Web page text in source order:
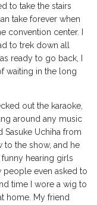
to take the stairs
take forever when
convention center. I
to trek down all
ready to go back, I
waiting in the long
out the karaoke,
around any music
Uchiha from
to the show, and he
hearing girls
people even asked to
time I wore a wig to
home. My friend